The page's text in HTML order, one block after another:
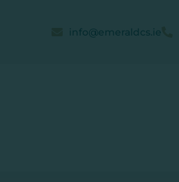
info@emeraldcs.ie